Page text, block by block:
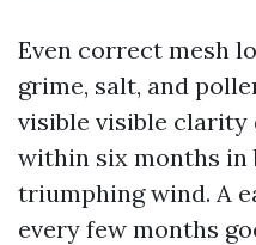
Even correct mesh
grime, salt, and
visible visible
within six months in
triumphing wind. A
every few months